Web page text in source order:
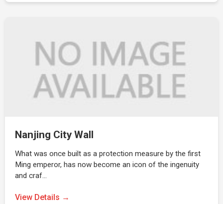
Nanjing City Wall
What was once built as a protection measure by the first
Ming emperor, has now become an icon of the ingenuity
and craf…
View Details →